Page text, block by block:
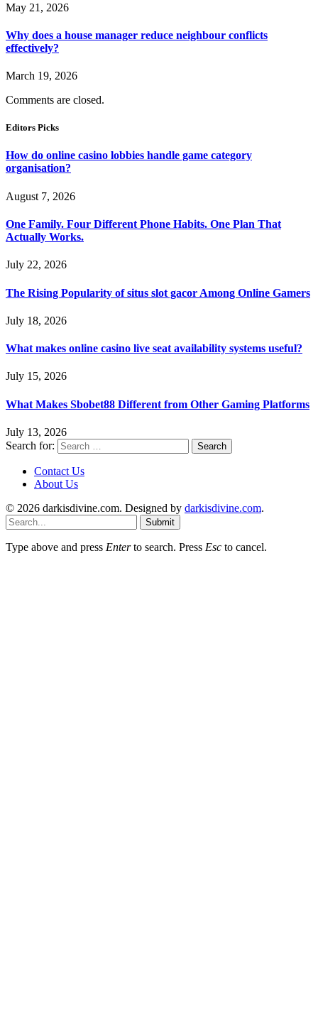
May 21, 2026
Why does a house manager reduce neighbour conflicts
effectively?
March 19, 2026
Comments are closed.
Editors Picks
How do online casino lobbies handle game category
organisation?
August 7, 2026
One Family. Four Different Phone Habits. One Plan That
Actually Works.
July 22, 2026
The Rising Popularity of situs slot gacor Among Online Gamers
July 18, 2026
What makes online casino live seat availability systems useful?
July 15, 2026
What Makes Sbobet88 Different from Other Gaming Platforms
July 13, 2026
Search for:
Contact Us
About Us
© 2026 darkisdivine.com. Designed by darkisdivine.com.
Submit
Type above and press Enterto search. Press Esc to cancel.